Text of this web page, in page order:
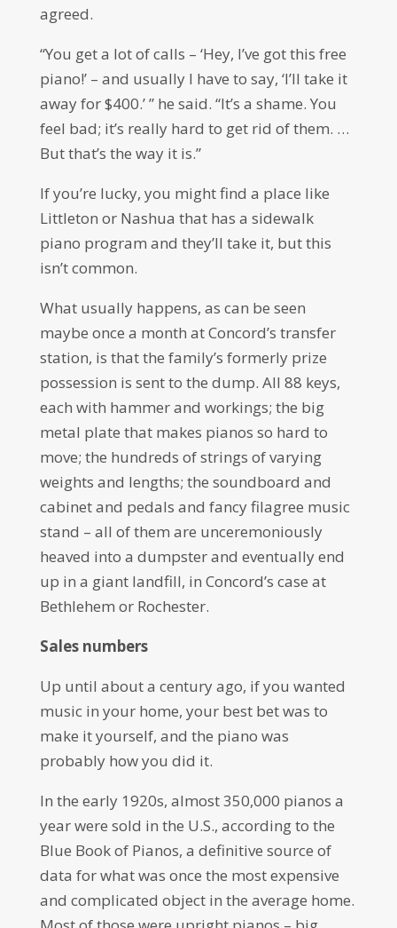
agreed.
“You get a lot of calls – ‘Hey, I’ve got this free
piano!’ – and usually I have to say, ‘I’ll take it
away for $400.’ ” he said. “It’s a shame. You
feel bad; it’s really hard to get rid of them. …
But that’s the way it is.”
If you’re lucky, you might find a place like
Littleton or Nashua that has a sidewalk
piano program and they’ll take it, but this
isn’t common.
What usually happens, as can be seen
maybe once a month at Concord’s transfer
station, is that the family’s formerly prize
possession is sent to the dump. All 88 keys,
each with hammer and workings; the big
metal plate that makes pianos so hard to
move; the hundreds of strings of varying
weights and lengths; the soundboard and
cabinet and pedals and fancy filagree music
stand – all of them are unceremoniously
heaved into a dumpster and eventually end
up in a giant landfill, in Concord’s case at
Bethlehem or Rochester.
Sales numbers
Up until about a century ago, if you wanted
music in your home, your best bet was to
make it yourself, and the piano was
probably how you did it.
In the early 1920s, almost 350,000 pianos a
year were sold in the U.S., according to the
Blue Book of Pianos, a definitive source of
data for what was once the most expensive
and complicated object in the average home.